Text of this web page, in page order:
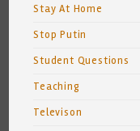
Stay At Home
Stop Putin
Student Questions
Teaching
Televison